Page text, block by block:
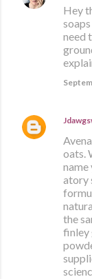
Hey
need
oats.
name
atory
the
finley